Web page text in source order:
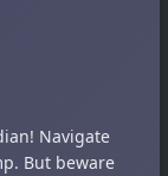
Navigate
But beware